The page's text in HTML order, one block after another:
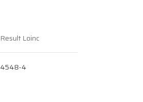
Result Loinc
4548-4